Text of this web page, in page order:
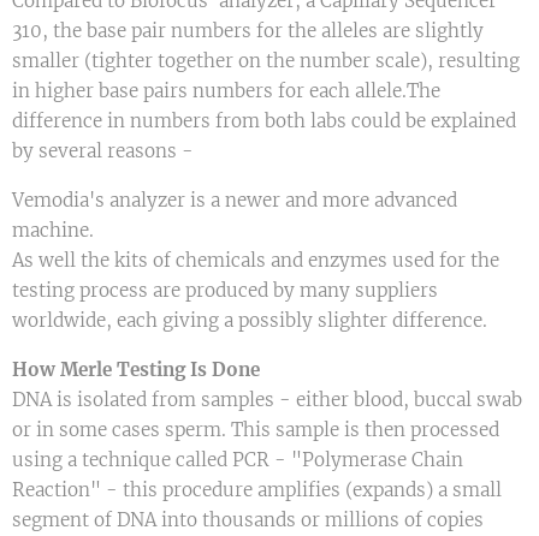
310, the base pair numbers for the alleles are slightly
smaller (tighter together on the number scale), resulting
in higher base pairs numbers for each allele.The
difference in numbers from both labs could be explained
by several reasons -
Vemodia's analyzer is a newer and more advanced
machine.
As well the kits of chemicals and enzymes used for the
testing process are produced by many suppliers
worldwide, each giving a possibly slighter difference.
How Merle Testing Is Done
DNA is isolated from samples - either blood, buccal swab
or in some cases sperm. This sample is then processed
using a technique called PCR - "Polymerase Chain
Reaction" - this procedure amplifies (expands) a small
segment of DNA into thousands or millions of copies